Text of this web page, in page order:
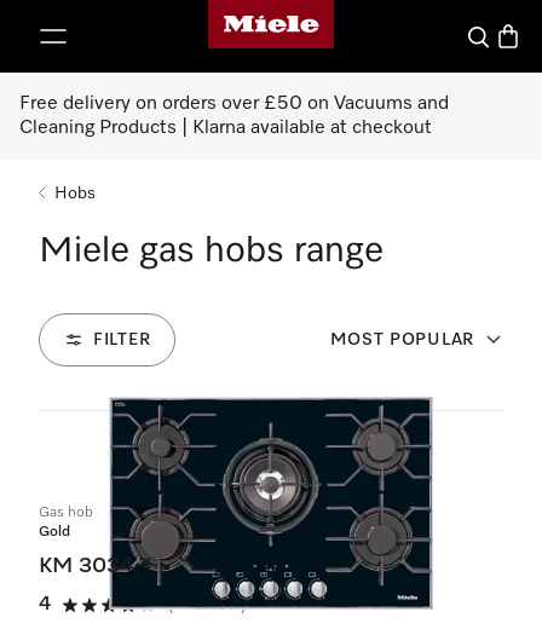
Miele's homepage
Search
Free delivery on orders over £50 on Vacuums and
Cleaning Products | Klarna available at checkout
Hobs
Miele gas hobs range
FILTER MOST POPULAR
Products
Gas hob
Gold
KM 3034-1
4
4 stars out of 5
(1 review)